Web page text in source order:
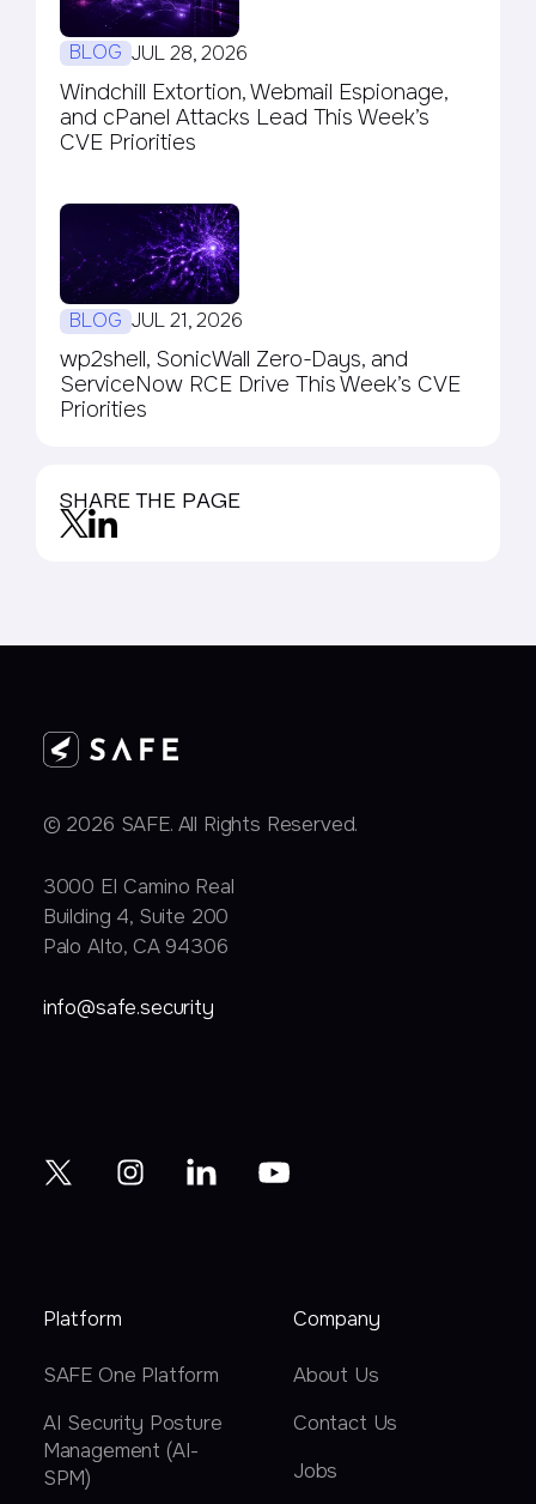
BLOG JUL 28, 2026
Windchill Extortion, Webmail Espionage,
and cPanel Attacks Lead This Week’s
CVE Priorities
BLOG JUL 21, 2026
wp2shell, SonicWall Zero-Days, and
ServiceNow RCE Drive This Week’s CVE
Priorities
SHARE THE PAGE
© 2026 SAFE. All Rights Reserved.
3000 EI Camino Real
Building 4, Suite 200
Palo Alto, CA 94306
info@safe.security
Platform
SAFE One Platform
AI Security Posture
Management (AI-
SPM)
Company
About Us
Contact Us
Jobs